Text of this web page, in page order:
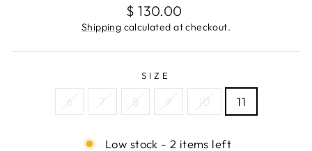
Regular
price
$ 130.00
Shipping calculated at checkout.
SIZE
6 7 8 9 10 11
Low stock - 2 items left